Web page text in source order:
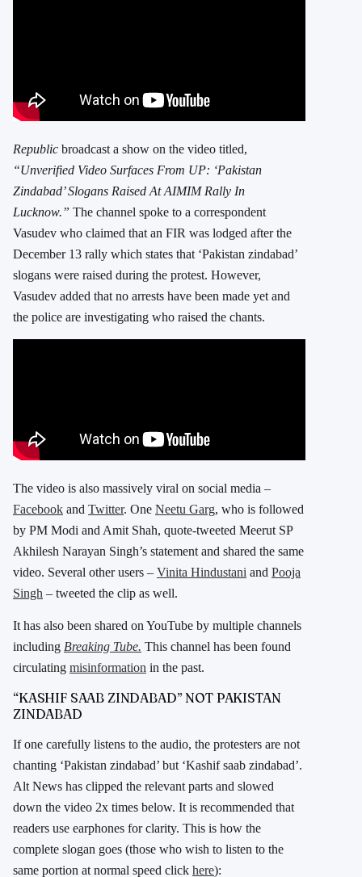
Republic broadcast a show on the video titled,
“Unverified Video Surfaces From UP: ‘Pakistan
Zindabad’ Slogans Raised At AIMIM Rally In
Lucknow.” The channel spoke to a correspondent
Vasudev who claimed that an FIR was lodged after the
December 13 rally which states that ‘Pakistan zindabad’
slogans were raised during the protest. However,
Vasudev added that no arrests have been made yet and
the police are investigating who raised the chants.
The video is also massively viral on social media –
Facebook and Twitter. One Neetu Garg, who is followed
by PM Modi and Amit Shah, quote-tweeted Meerut SP
Akhilesh Narayan Singh’s statement and shared the same
video. Several other users – Vinita Hindustani and Pooja
Singh – tweeted the clip as well.
It has also been shared on YouTube by multiple channels
including Breaking Tube. This channel has been found
circulating misinformation in the past.
“KASHIF SAAB ZINDABAD” NOT PAKISTAN
ZINDABAD
If one carefully listens to the audio, the protesters are not
chanting ‘Pakistan zindabad’ but ‘Kashif saab zindabad’.
Alt News has clipped the relevant parts and slowed
down the video 2x times below. It is recommended that
readers use earphones for clarity. This is how the
complete slogan goes (those who wish to listen to the
same portion at normal speed click here):